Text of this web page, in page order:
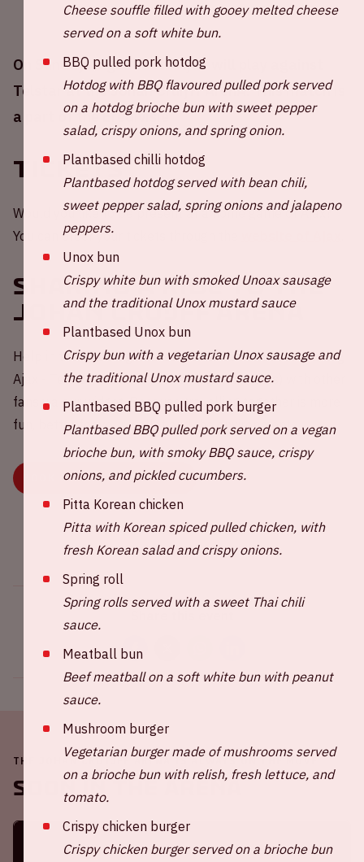
On Sunday August 10th Ajax will play against
Telstar at the Johan Cruijff ArenA. This match is
a part of the Eredivisie
Tickets
Would you like to be present at a home game of Ajax?
You can order your tickets through the
Sharing a ride to the
Johan Cruijff ArenA
Help in the challenge to reduce carbon emissions during
Ajax - Telstar 💚 Share your empty car seat(s) with other
fans via our widget. Because travelling together is more
fun, better for your wallet and the environment.
BOOK OR SHARE YOUR RIDE
THE JOHAN CRUIJFF ARENA IS ALWAYS ON THE MOVE
Soon in the ArenA
Cheese souffle filled with gooey melted cheese
served on a soft white bun.
BBQ pulled pork hotdog
Hotdog with BBQ flavoured pulled pork served
on a hotdog brioche bun with sweet pepper
salad, crispy onions, and spring onion.
Plantbased chilli hotdog
Plantbased hotdog served with bean chili,
sweet pepper salad, spring onions and jalapeno
peppers.
Unox bun
Crispy white bun with smoked Unoax sausage
and the traditional Unox mustard sauce
Plantbased Unox bun
Crispy bun with a vegetarian Unox sausage and
the traditional Unox mustard sauce.
Plantbased BBQ pulled pork burger
Plantbased BBQ pulled pork served on a vegan
brioche bun, with smoky BBQ sauce, crispy
onions, and pickled cucumbers.
Pitta Korean chicken
Pitta with Korean spiced pulled chicken, with
fresh Korean salad and crispy onions.
Spring roll
Spring rolls served with a sweet Thai chili
sauce.
Meatball bun
Beef meatball on a soft white bun with peanut
sauce.
Mushroom burger
Vegetarian burger made of mushrooms served
on a brioche bun with relish, fresh lettuce, and
tomato.
Crispy chicken burger
Crispy chicken burger served on a brioche bun